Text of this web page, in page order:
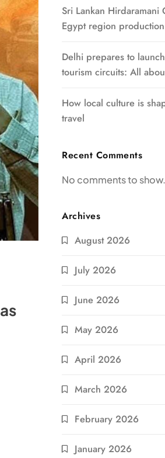
Sri Lankan Hirdaramani
Egypt region
Delhi prepares to
tourism circuits: All
How local culture is
travel
Recent Comments
No comments to show.
Archives
August 2026
July 2026
June 2026
May 2026
April 2026
March 2026
February 2026
January 2026